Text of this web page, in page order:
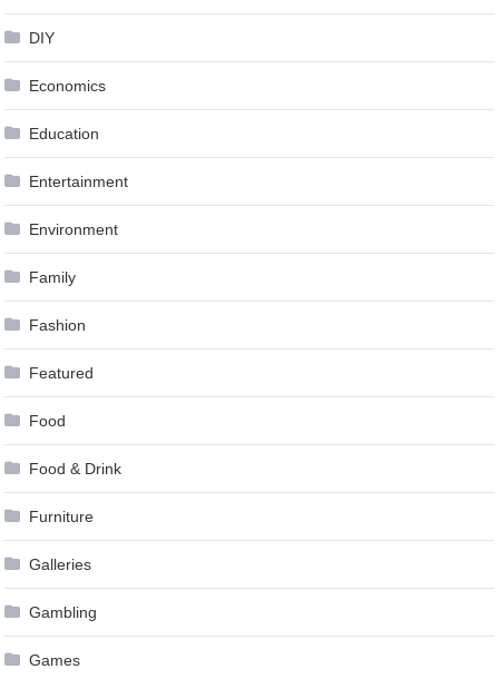
DIY
Economics
Education
Entertainment
Environment
Family
Fashion
Featured
Food
Food & Drink
Furniture
Galleries
Gambling
Games